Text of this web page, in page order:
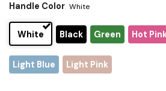
Handle Color White
White Black Green Hot
Light Blue Light Pink